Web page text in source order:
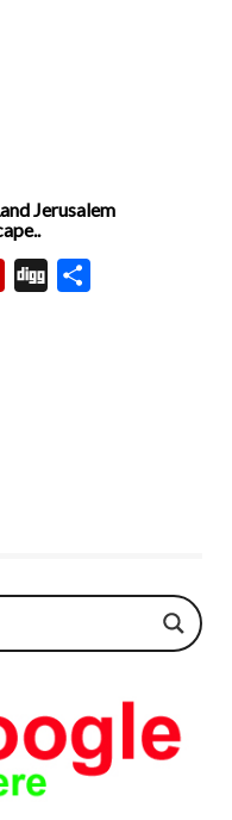
Jerusalem
Flipboard
Digg